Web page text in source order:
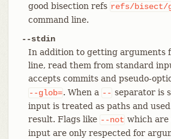
good bisection refs refs/bisect/
command line.
--stdin
In addition to getting arguments
line, read them from standard
accepts commits and pseudo-
--glob=. When a -- separator is
input is treated as paths and
result. Flags like --not which are
input are only respected for